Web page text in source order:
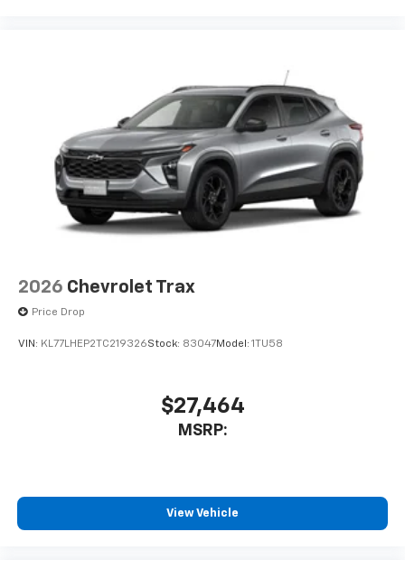
Auto app. Google, Android and Android Auto
are trademarks of Google LLC.
2026 Chevrolet Trax
Price Drop
VIN: KL77LHEP2TC219326Stock: 83047Model: 1TU58
$27,464
MSRP:
View Vehicle